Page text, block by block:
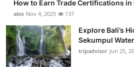
How to Earn Trade Certifications in
alex Nov 4, 2025 137
Explore Bali’s
Sekumpul
tripadvisor Jun 25,